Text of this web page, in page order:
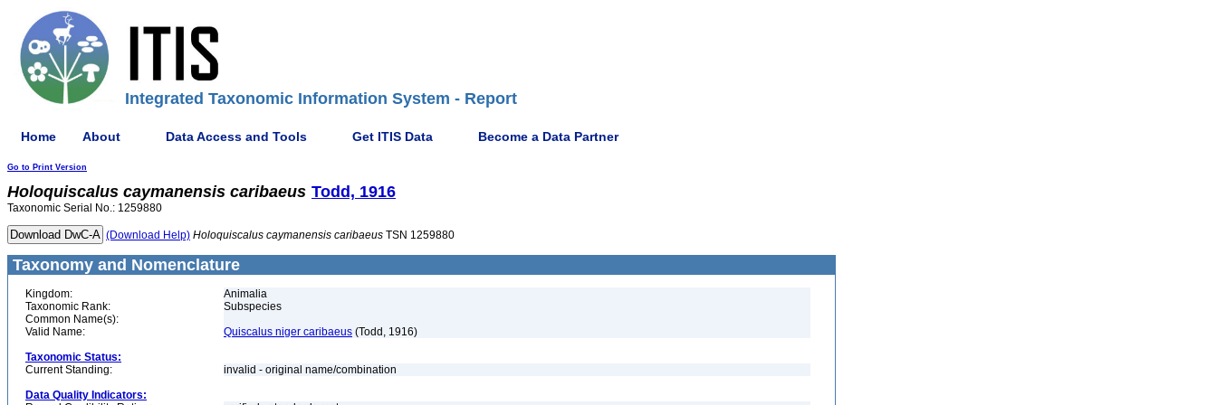
Integrated Taxonomic Information System - Report
Home About Data Access and Tools Get ITIS Data Become a Data Partner
Go to Print Version
Holoquiscalus caymanensis caribaeus Todd, 1916
Taxonomic Serial No.: 1259880
(Download Help) Holoquiscalus caymanensis caribaeus TSN 1259880
Taxonomy and Nomenclature
Kingdom:
Animalia
Taxonomic Rank:
Subspecies
Common Name(s):
Valid Name:
Quiscalus niger caribaeus (Todd, 1916)
Taxonomic Status:
Current Standing:
invalid - original name/combination
Data Quality Indicators: